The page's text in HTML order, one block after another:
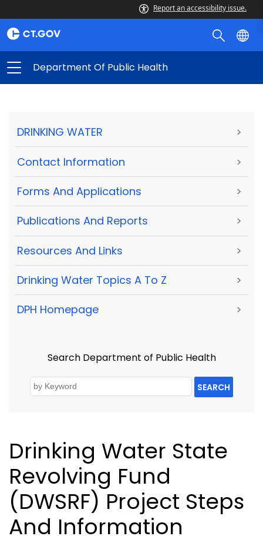
Report an accessibility issue.
Department Of Public Health
DRINKING WATER >
Contact Information >
Forms And Applications >
Publications And Reports >
Resources And Links >
Drinking Water Topics A To Z >
DPH Homepage >
Search Department of Public Health
SEARCH
Drinking Water State
Revolving Fund
(DWSRF) Project Steps
And Information